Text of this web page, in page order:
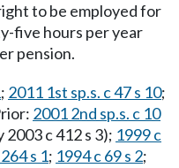
to be employed for
five hours per year
pension.
; 2011 1st sp.s. c 47 s 10;
2001 2nd sp.s. c 10
2003 c 412 s 3); 1999 c
s 1; 1994 c 69 s 2;